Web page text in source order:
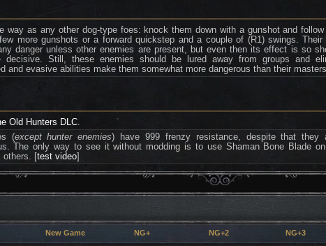
way as any other dog-type foes: knock them down with a gunshot and
more gunshots or a forward quickstep and a couple of (R1) swings. Their
danger unless other enemies are present, but even then its effect is so
Still, these enemies should be lured away from groups and
and evasive abilities make them somewhat more dangerous than their
Old Hunters DLC.
(except hunter enemies) have 999 frenzy resistance, despite that they
The only way to see it without modding is to use Shaman Bone Blade
others. [test video]
New Game NG+ NG+2 NG+3